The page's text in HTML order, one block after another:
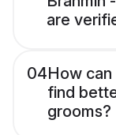
are
04How
find
grooms?